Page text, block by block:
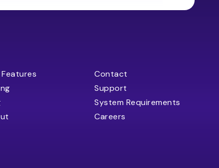
Contact
Support
System Requirements
Careers